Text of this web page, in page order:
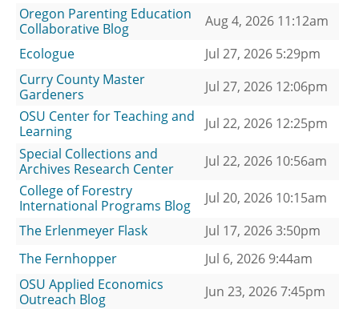
Oregon Parenting Education
Collaborative Blog
Aug 4, 2026 11:12am
Ecologue
Jul 27, 2026 5:29pm
Curry County Master
Gardeners
Jul 27, 2026 12:06pm
OSU Center for Teaching and
Learning
Jul 22, 2026 12:25pm
Special Collections and
Archives Research Center
Jul 22, 2026 10:56am
College of Forestry
International Programs Blog
Jul 20, 2026 10:15am
The Erlenmeyer Flask
Jul 17, 2026 3:50pm
The Fernhopper
Jul 6, 2026 9:44am
OSU Applied Economics
Outreach Blog
Jun 23, 2026 7:45pm